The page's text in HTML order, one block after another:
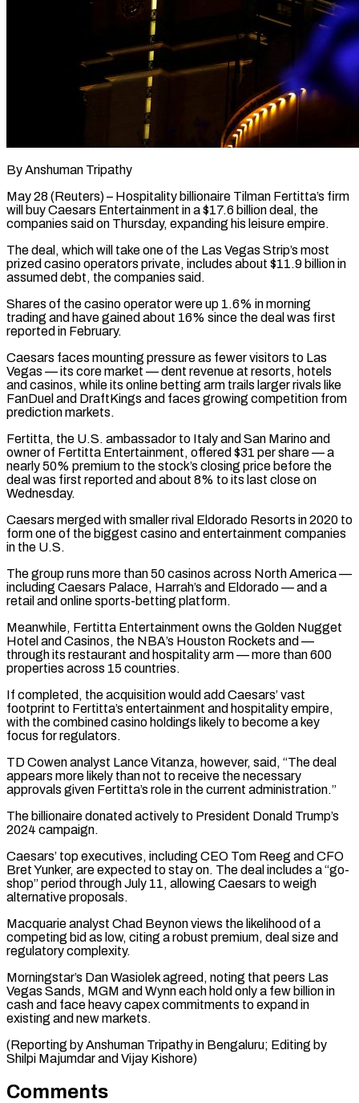
By Anshuman Tripathy
May 28 (Reuters) – Hospitality billionaire Tilman Fertitta’s firm
will buy Caesars Entertainment in a $17.6 billion deal, the
companies said on Thursday, expanding his leisure empire.
The deal, which will take one of the Las ​Vegas Strip’s most
prized casino operators private, includes about $11.9 billion in
‌assumed debt, the companies said.
Shares of the casino operator were up 1.6% in morning
trading and have gained about 16% since the deal was first
reported in February.
Caesars faces mounting pressure as fewer visitors to Las
Vegas — its core market — dent revenue at resorts, hotels
and casinos, ‌while ​its online betting arm trails larger rivals like
⁠FanDuel and DraftKings and faces ⁠growing competition from
prediction markets.
Fertitta, the U.S. ambassador to Italy and San Marino and
owner of Fertitta Entertainment, offered $31 per share — a
nearly 50% premium to the stock’s closing price before the
deal was first reported and about ​8% to its last close on
Wednesday.
Caesars merged with smaller rival Eldorado Resorts in 2020 to
form one of the biggest casino and entertainment companies
⁠in the U.S.
The group runs more than 50 ⁠casinos across North America —
including Caesars Palace, Harrah’s and Eldorado — ​and a
retail and online sports-betting platform.
Meanwhile, Fertitta Entertainment owns the Golden Nugget
Hotel ​and Casinos, the NBA’s Houston Rockets and —
through its restaurant and ‌hospitality arm — more than 600
properties across 15 countries.
If completed, the acquisition would add Caesars’ vast
footprint to Fertitta’s entertainment and hospitality empire,
with the combined casino holdings likely to become a key
focus for regulators.
TD Cowen analyst Lance Vitanza, ⁠however, said, “The deal
appears more likely than not to receive the necessary
approvals given Fertitta’s role in the current administration.”
The billionaire donated actively to President Donald Trump’s
2024 ⁠campaign.
Caesars’ top executives, including ‌CEO Tom Reeg and CFO
Bret Yunker, are expected to ⁠stay on. The deal includes a “go-
shop” period through July ​11, allowing ‌Caesars to weigh
alternative proposals.
Macquarie analyst Chad Beynon views ​the likelihood ⁠of a
competing bid as low, citing a robust premium, deal size and
regulatory complexity.
Morningstar’s Dan Wasiolek agreed, noting that peers Las
Vegas Sands, MGM and Wynn each hold only a few billion in
cash and face heavy capex commitments to expand in
existing and new markets.
(Reporting by Anshuman Tripathy in Bengaluru; Editing by
Shilpi ​Majumdar and Vijay Kishore)
Comments